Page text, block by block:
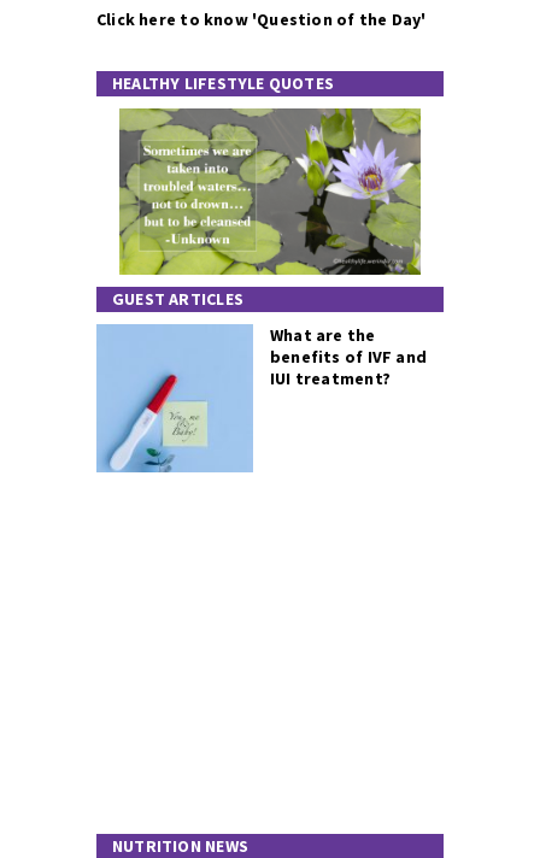
Click here to know 'Question of the Day'
HEALTHY LIFESTYLE QUOTES
GUEST ARTICLES
What are the
benefits of IVF and
IUI treatment?
NUTRITION NEWS